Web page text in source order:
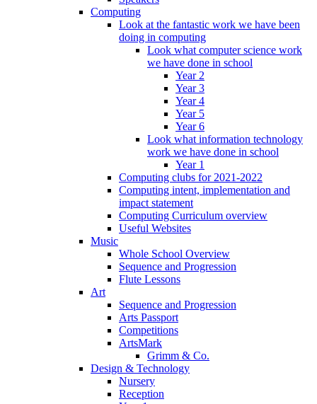
Computing
Look at the fantastic work we have been
doing in computing
Look what computer science work
we have done in school
Year 2
Year 3
Year 4
Year 5
Year 6
Look what information technology
work we have done in school
Year 1
Computing clubs for 2021-2022
Computing intent, implementation and
impact statement
Computing Curriculum overview
Useful Websites
Music
Whole School Overview
Sequence and Progression
Flute Lessons
Art
Sequence and Progression
Arts Passport
Competitions
ArtsMark
Grimm & Co.
Design & Technology
Nursery
Reception